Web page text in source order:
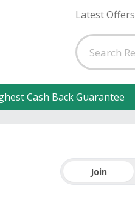
Latest Offers
Cash Back Guarantee
Join